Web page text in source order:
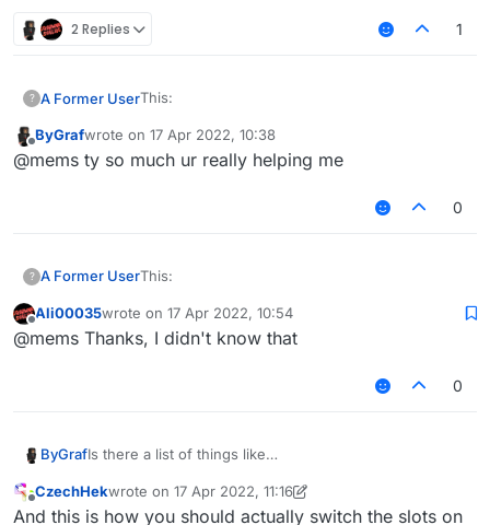
2 Replies 1
? A Former UserThis:
ByGrafwrote on 17 Apr 2022, 10:38
last edited by
@mems ty so much ur really helping me
0
? A Former UserThis:
Ali00035wrote on 17 Apr 2022, 10:54
last edited by
@mems Thanks, I didn't know that
0
ByGrafIs there a list of things like
look up some things because i cant find anything on
google and i dont always want to ask in the Forum.
And i really want to become better at scripting but as
already mentioned i cant find
Offline
CzechHekwrote on 17 Apr 2022, 11:16
last edited by CzechHek
And this is how you should actually switch the slots on